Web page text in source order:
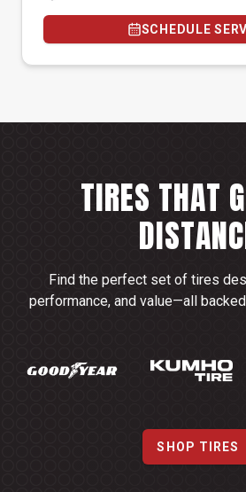
SCHEDULE
TIRES THAT
Find the perfect set of tires
performance, and value—all
SHOP TIRES